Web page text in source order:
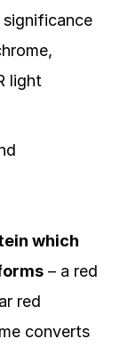
light
which
– a red
red
converts